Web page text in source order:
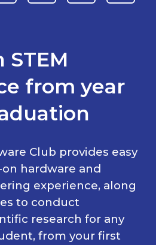
STEM
from year
Club provides easy
hardware and
experience, along
to conduct
research for any
from your first